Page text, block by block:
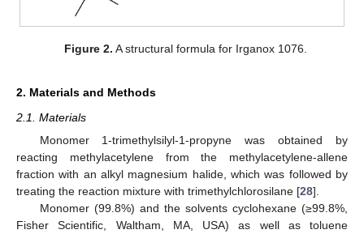
Figure 2. A structural formula for Irganox 1076.
2. Materials and Methods
2.1. Materials
Monomer 1-trimethylsilyl-1-propyne was obtained by
reacting methylacetylene from the methylacetylene-allene
fraction with an alkyl magnesium halide, which was followed by
treating the reaction mixture with trimethylchlorosilane [28].
Monomer (99.8%) and the solvents cyclohexane (≥99.8%,
Fisher Scientific, Waltham, MA, USA) as well as toluene